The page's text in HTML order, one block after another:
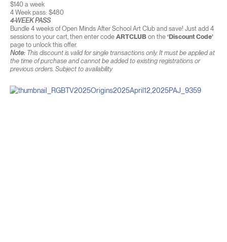
$140 a week
4 Week pass: $480
4-WEEK PASS
Bundle 4 weeks of Open Minds After School Art Club and save! Just add 4
sessions to your cart, then enter code ARTCLUBon the ‘Discount Code’
page to unlock this offer.
Note:This discount is valid for single transactions only. It must be applied at
the time of purchase and cannot be added to existing registrations or
previous orders. Subject to availability